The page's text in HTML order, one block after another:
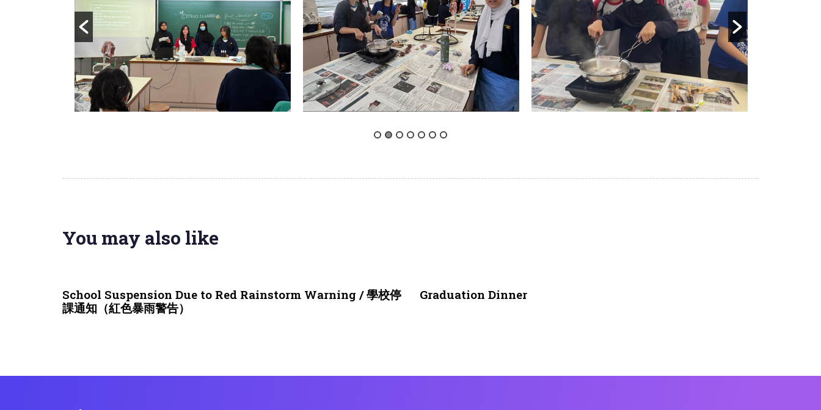
You may also like
School Suspension Due to Red Rainstorm Warning / 學校停
課通知（紅色暴雨警告）
Graduation Dinner